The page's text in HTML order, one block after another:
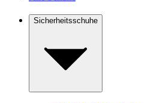
Sicherheitsschuhe